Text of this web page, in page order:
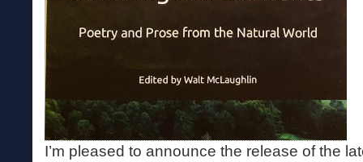
I’m pleased to announce the release of the